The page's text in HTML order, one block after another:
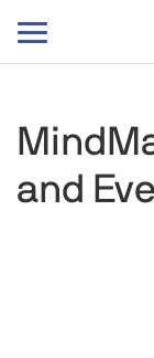
Toggle
and